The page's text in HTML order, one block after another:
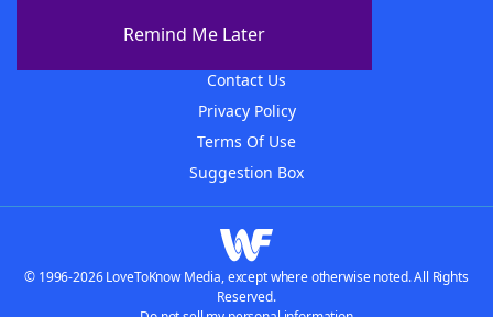
Remind Me Later
Contact Us
Privacy Policy
Terms Of Use
Suggestion Box
© 1996-2026 LoveToKnow Media, except where otherwise noted. All Rights
Reserved.